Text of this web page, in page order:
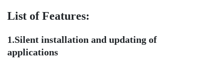
List of Features:
1.Silent installation and updating of
applications